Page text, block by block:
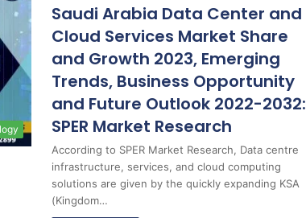
Saudi Arabia Data Center and
Cloud Services Market Share
and Growth 2023, Emerging
Trends, Business Opportunity
and Future Outlook 2022-2032:
SPER Market Research
According to SPER Market Research, Data centre
infrastructure, services, and cloud computing
solutions are given by the quickly expanding KSA
(Kingdom…